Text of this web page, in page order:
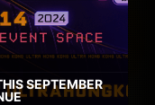
SEPTEMBER